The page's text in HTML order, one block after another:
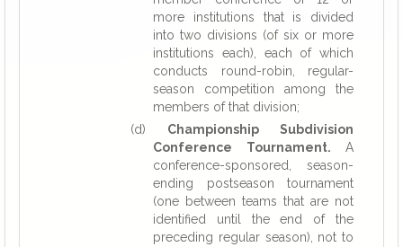
more institutions that is divided
into two divisions (of six or more
institutions each), each of which
conducts round-robin, regular-
season competition among the
members of that division;
(d) Championship Subdivision
Conference Tournament. A
conference-sponsored, season-
ending postseason tournament
(one between teams that are not
identified until the end of the
preceding regular season), not to